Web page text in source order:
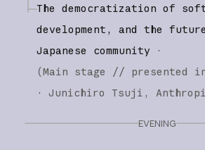
The democratization of
development, and the
Japanese community
·
(Main stage // presented in
·
Junichiro Tsuji
EVENING